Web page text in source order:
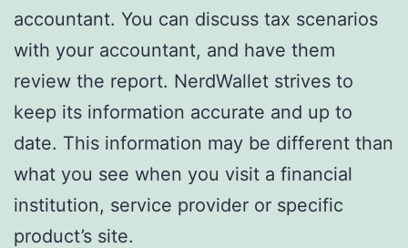
accountant. You can discuss tax scenarios
with your accountant, and have them
review the report. NerdWallet strives to
keep its information accurate and up to
date. This information may be different than
what you see when you visit a financial
institution, service provider or specific
product’s site.